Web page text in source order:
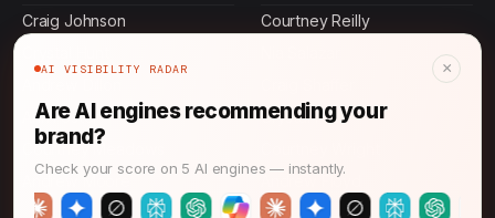
Craig Johnson
Ann Foster
Courtney Meadows
Andrew Moore
Courtney Reilly
Crystal Pitts
Andrew Floyd
AI VISIBILITY RADAR ×
Are AI engines recommending your
brand?
Check your score on 5 AI engines — instantly.